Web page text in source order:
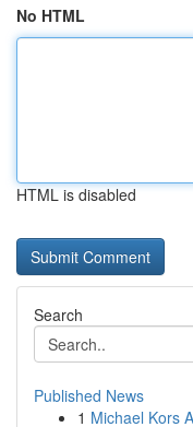
No HTML
HTML is disabled
Search
Published News
1 Michael Kors